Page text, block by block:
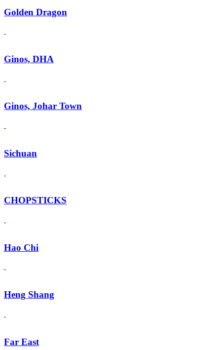
Golden Dragon
Ginos, DHA
Ginos, Johar Town
Sichuan
CHOPSTICKS
Hao Chi
Heng Shang
Far East